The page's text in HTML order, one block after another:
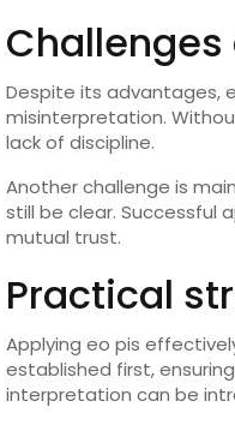
Despite its advantages,
misinterpretation.
lack of discipline.
Another challenge is
still be clear. Successful
mutual trust.
Practical
Applying eo pis
established first,
interpretation can be